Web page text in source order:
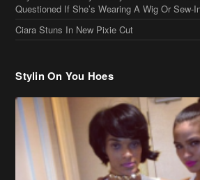
Cassie Chills with Joseline Hernandez, Jada
More Celeb Stalking